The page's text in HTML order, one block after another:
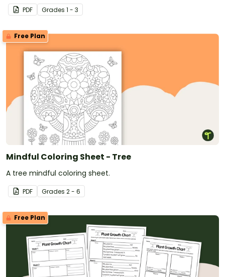
PDF Grades 1 - 3
Free Plan
Mindful Coloring Sheet - Tree
A tree mindful coloring sheet.
PDF Grades 2 - 6
Free Plan